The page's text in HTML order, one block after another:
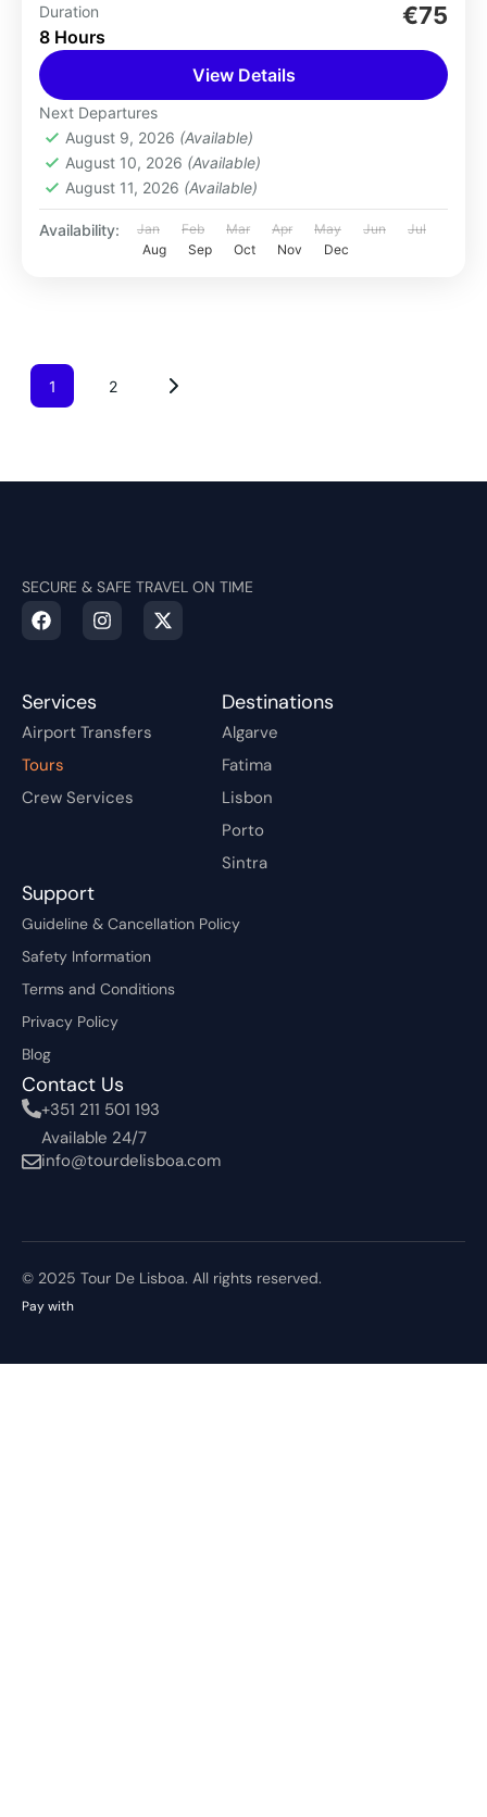
Duration
8 Hours
€75
View Details
Next Departures
August 9, 2026 (Available)
August 10, 2026 (Available)
August 11, 2026 (Available)
Availability: Jan Feb Mar Apr May Jun
Jul
Aug
Sep Oct Nov Dec
1 2
SECURE & SAFE TRAVEL ON TIME
Services
Airport Transfers
Tours
Crew Services
Destinations
Algarve
Fatima
Lisbon
Porto
Sintra
Support
Guideline & Cancellation Policy
Safety Information
Terms and Conditions
Privacy Policy
Blog
Contact Us
+351 211 501 193
Available 24/7
info@tourdelisboa.com
© 2025 Tour De Lisboa. All rights reserved.
Pay with